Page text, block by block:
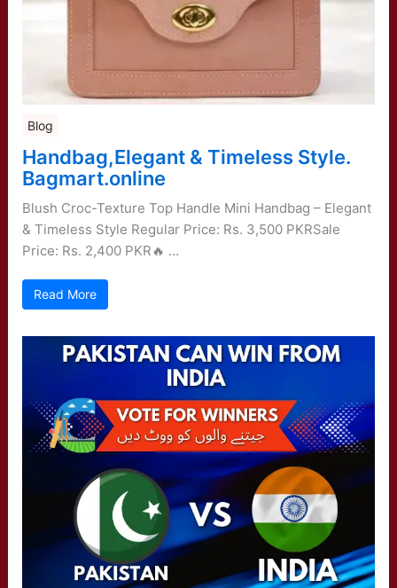
Blog
Handbag,Elegant & Timeless Style.
Bagmart.online
Blush Croc-Texture Top Handle Mini Handbag – Elegant
& Timeless Style Regular Price: Rs. 3,500 PKRSale
Price: Rs. 2,400 PKR🔥 …
Read More